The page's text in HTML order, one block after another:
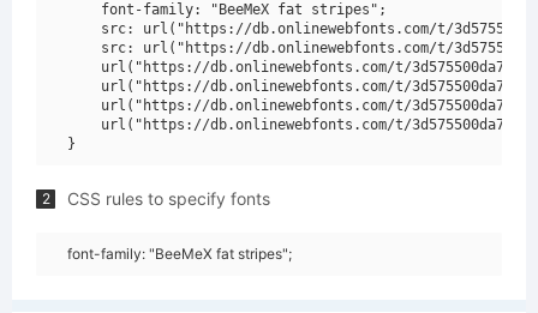
    font-family: "BeeMeX fat stripes";
src: url("https://db.onlinewebfonts.com/t/
src: url("https://db.onlinewebfonts.com/t/
url("https://db.onlinewebfonts.com/t/
url("https://db.onlinewebfonts.com/t/
url("https://db.onlinewebfonts.com/t/
url("https://db.onlinewebfonts.com/t/
2 CSS rules to specify fonts
font-family: "BeeMeX fat stripes";